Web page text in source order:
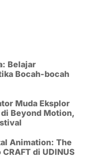
Belajar
Bocah-bocah
Muda Eksplor
Beyond Motion,
Animation: The
di UDINUS